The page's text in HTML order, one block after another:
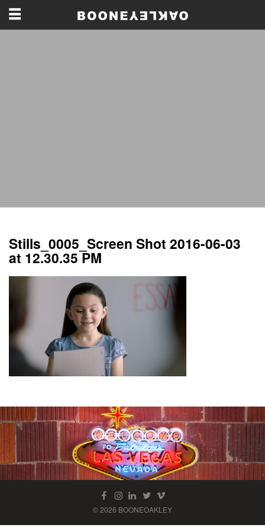
Stills_0005_Screen Shot 2016-06-03
at 12.30.35 PM
© 2026 BOONEOAKLEY